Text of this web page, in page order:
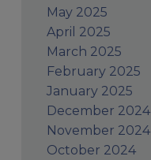
May 2025
April 2025
March 2025
February 2025
January 2025
December 2024
November 2024
October 2024